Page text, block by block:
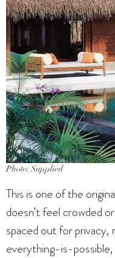
Photo: Supplied
This is one of the
doesn’t feel crowded
spaced out for privacy,
everything-is-